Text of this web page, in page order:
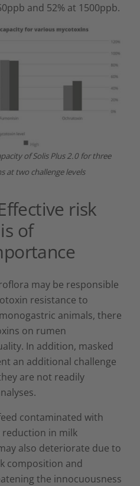
and 52% at 1500ppb.
of Solis Plus 2.0 for three
at two challenge levels
risk
of
may be responsible
resistance to
animals, there
on rumen
In addition, masked
an additional challenge
are not readily
contaminated with
reduction in milk
also deteriorate due to
composition and
the innocuousness